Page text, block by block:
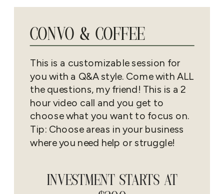
CONVO & COFFEE
This is a customizable session for
you with a Q&A style. Come with ALL
the questions, my friend! This is a 2
hour video call and you get to
choose what you want to focus on.
Tip: Choose areas in your business
where you need help or struggle!
INVESTMENT STARTS AT